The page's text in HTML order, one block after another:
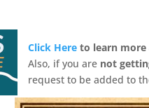
Click Here to learn
Also, if you are not
request to be added to